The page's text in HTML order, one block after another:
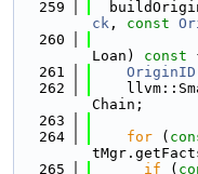
  259
ck , const
  260
Loan)
const
  261
OriginID
  262
Chain;
  263
  264
for (
  265
if (